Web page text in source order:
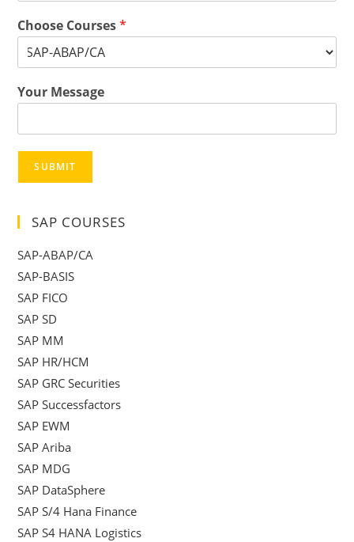
Choose Courses*
Your Message
SUBMIT
SAP COURSES
SAP-ABAP/CA
SAP-BASIS
SAP FICO
SAP SD
SAP MM
SAP HR/HCM
SAP GRC Securities
SAP Successfactors
SAP EWM
SAP Ariba
SAP MDG
SAP DataSphere
SAP S/4 Hana Finance
SAP S4 HANA Logistics